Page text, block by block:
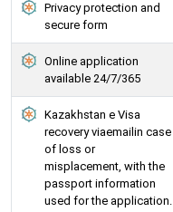
Privacy protection and
secure form
Online application
available 24/7/365
Kazakhstan e Visa
recovery viaemailin case
of loss or
misplacement, with the
passport information
used for the application.